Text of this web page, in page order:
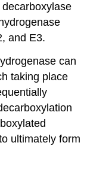
and E3.
can
taking place
ultimately form